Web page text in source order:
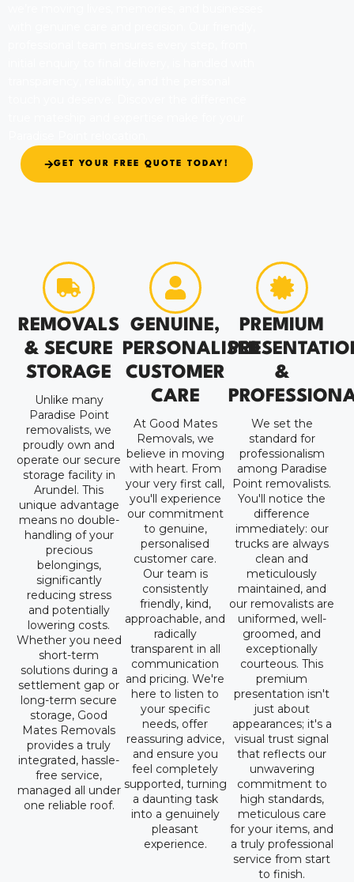
GET YOUR FREE QUOTE TODAY!
REMOVALS
& SECURE
STORAGE
Unlike many
Paradise Point
removalists, we
proudly own and
operate our secure
storage facility in
Arundel. This
unique advantage
means no double-
handling of your
precious
belongings,
significantly
reducing stress
and potentially
lowering costs.
Whether you need
short-term
solutions during a
settlement gap or
long-term secure
storage, Good
Mates Removals
provides a truly
integrated, hassle-
free service,
managed all under
one reliable roof.
GENUINE,
PERSONALISED
CUSTOMER
CARE
At Good Mates
Removals, we
believe in moving
with heart. From
your very first call,
you'll experience
our commitment
to genuine,
personalised
customer care.
Our team is
consistently
friendly, kind,
approachable, and
radically
transparent in all
communication
and pricing. We're
here to listen to
your specific
needs, offer
reassuring advice,
and ensure you
feel completely
supported, turning
a daunting task
into a genuinely
pleasant
experience.
PREMIUM
&
We set the
standard for
professionalism
among Paradise
Point removalists.
You'll notice the
difference
immediately: our
trucks are always
clean and
meticulously
maintained, and
our removalists are
uniformed, well-
groomed, and
exceptionally
courteous. This
premium
presentation isn't
just about
appearances; it's a
visual trust signal
that reflects our
unwavering
commitment to
high standards,
meticulous care
for your items, and
a truly professional
service from start
to finish.